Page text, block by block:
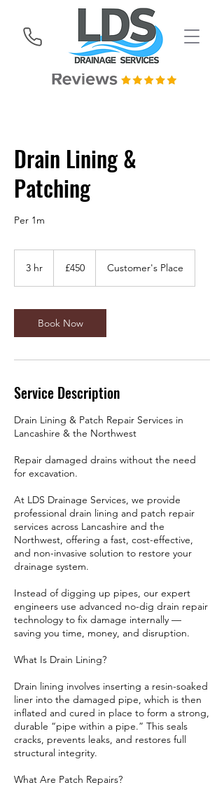
Drain Lining &
Patching
Per 1m
3 hr
pounds
£450 Customer's Place
Book Now
Service Description
Drain Lining & Patch Repair Services in
Lancashire & the Northwest
Repair damaged drains without the need
for excavation.
At LDS Drainage Services, we provide
professional drain lining and patch repair
services across Lancashire and the
Northwest, offering a fast, cost-effective,
and non-invasive solution to restore your
drainage system.
Instead of digging up pipes, our expert
engineers use advanced no-dig drain repair
technology to fix damage internally —
saving you time, money, and disruption.
What Is Drain Lining?
Drain lining involves inserting a resin-soaked
liner into the damaged pipe, which is then
inflated and cured in place to form a strong,
durable “pipe within a pipe.” This seals
cracks, prevents leaks, and restores full
structural integrity.
What Are Patch Repairs?